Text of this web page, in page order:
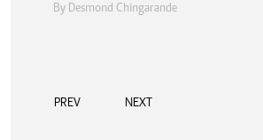
By Desmond Chingarande
PREV NEXT